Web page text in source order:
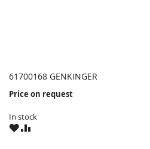
61700168 GENKINGER
Price on request
In stock
WISHCOMPARE